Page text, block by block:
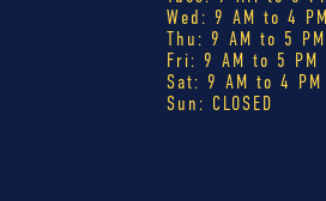
Wed: 9 AM to 4
Thu: 9 AM to 5 PM
Fri: 9 AM to 5 PM
Sat: 9 AM to 4 PM
Sun: CLOSED